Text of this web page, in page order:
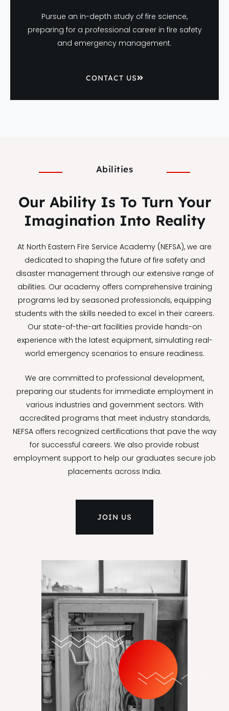
Pursue an in-depth study of fire science,
preparing for a professional career in fire safety
and emergency management.
CONTACT US
Abilities
Our Ability Is To Turn Your
Imagination Into Reality
At North Eastern Fire Service Academy (NEFSA), we are
dedicated to shaping the future of fire safety and
disaster management through our extensive range of
abilities. Our academy offers comprehensive training
programs led by seasoned professionals, equipping
students with the skills needed to excel in their careers.
Our state-of-the-art facilities provide hands-on
experience with the latest equipment, simulating real-
world emergency scenarios to ensure readiness.
We are committed to professional development,
preparing our students for immediate employment in
various industries and government sectors. With
accredited programs that meet industry standards,
NEFSA offers recognized certifications that pave the way
for successful careers. We also provide robust
employment support to help our graduates secure job
placements across India.
JOIN US